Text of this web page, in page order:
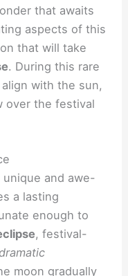
that awaits
aspects of this
that will take
. During this rare
with the sun,
over the festival
and awe-
a lasting
enough to
, festival-
moon gradually